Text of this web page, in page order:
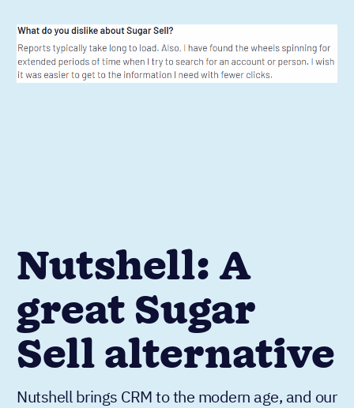
Nutshell: A
great Sugar
Sell alternative
Nutshell brings CRM to the modern age, and our